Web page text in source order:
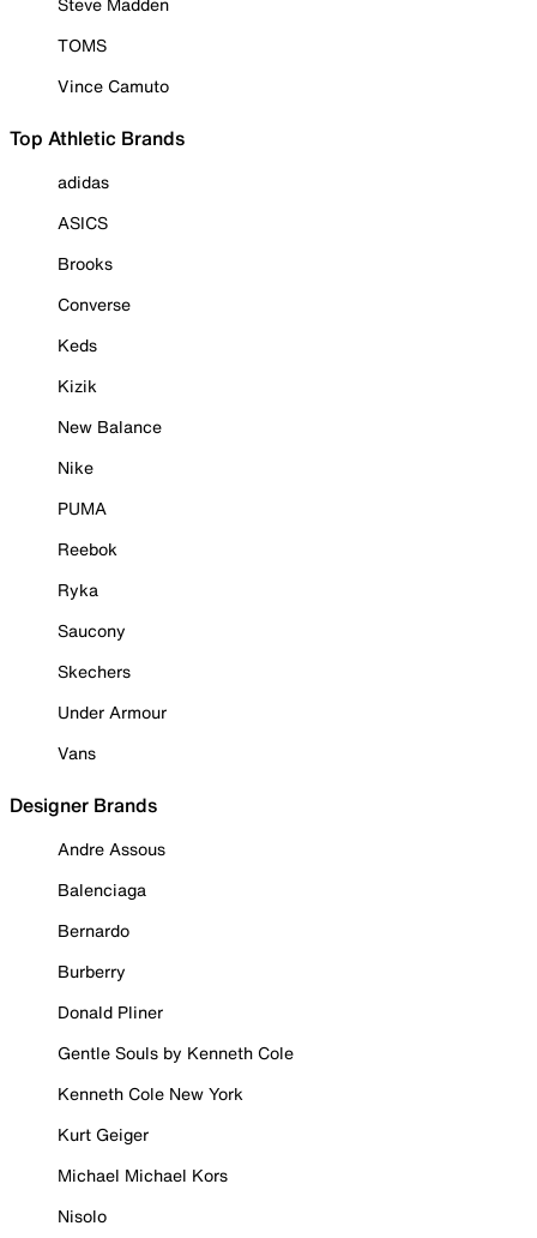
TOMS
Vince Camuto
Top Athletic Brands
adidas
ASICS
Brooks
Converse
Keds
Kizik
New Balance
Nike
PUMA
Reebok
Ryka
Saucony
Skechers
Under Armour
Vans
Designer Brands
Andre Assous
Balenciaga
Bernardo
Burberry
Donald Pliner
Gentle Souls by Kenneth Cole
Kenneth Cole New York
Kurt Geiger
Michael Michael Kors
Nisolo